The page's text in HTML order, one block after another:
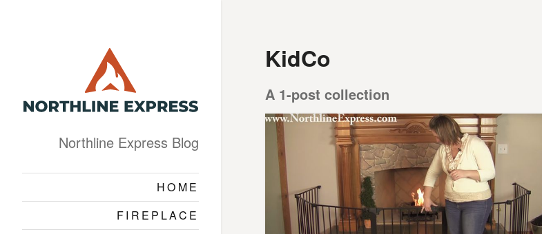
Northline Express Blog
HOME
FIREPLACE
KidCo
A 1-post collection